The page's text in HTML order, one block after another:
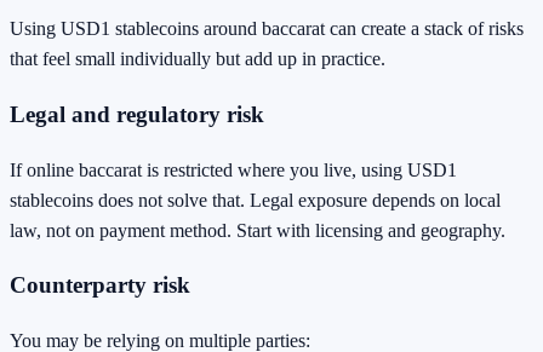
Using USD1 stablecoins around baccarat can create a stack of risks
that feel small individually but add up in practice.
Legal and regulatory risk
If online baccarat is restricted where you live, using USD1
stablecoins does not solve that. Legal exposure depends on local
law, not on payment method. Start with licensing and geography.
Counterparty risk
You may be relying on multiple parties: